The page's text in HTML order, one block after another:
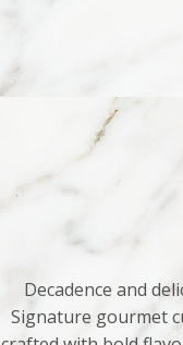
Decadence and
Signature gourmet